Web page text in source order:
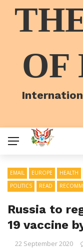
OF
EMAIL EUROPE HEALTH
POLITICS
READ
Russia to
19 vaccine
22 September 2020